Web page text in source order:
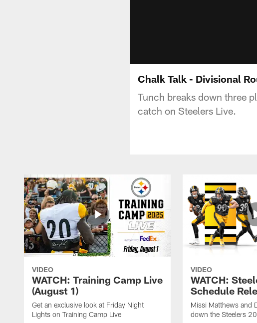
Chalk Talk - Divisional
Tunch breaks down three
catch on Steelers Live.
VIDEO
WATCH: Training Camp Live
(August 1)
Get an exclusive look at Friday Night
Lights on Training Camp Live
VIDEO
WATCH:
Schedule
Missi Matthews and
down the Steelers